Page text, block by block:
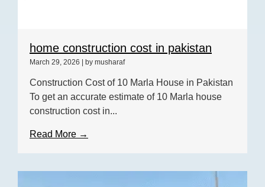
home construction cost in pakistan
March 29, 2026 | by musharaf
Construction Cost of 10 Marla House in Pakistan
To get an accurate estimate of 10 Marla house
construction cost in...
Read More →